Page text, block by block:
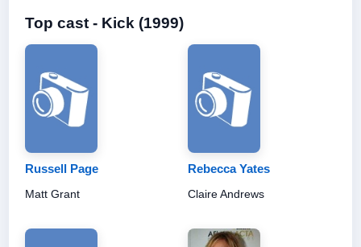
Top cast - Kick (1999)
Russell Page
Matt Grant
Rebecca Yates
Claire Andrews